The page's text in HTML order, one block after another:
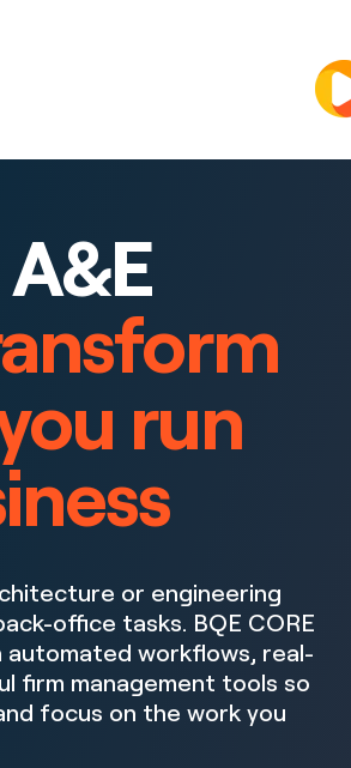
run
or engineering
office tasks. BQE CORE
workflows, real-
firm management tools so
focus on the work you